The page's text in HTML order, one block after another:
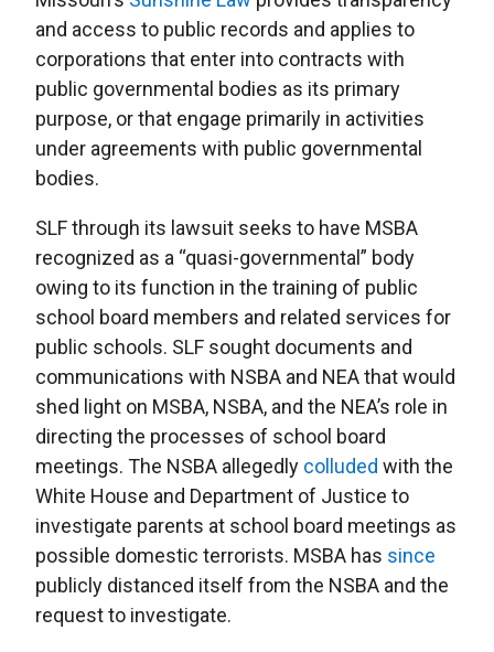
and access to public records and applies to
corporations that enter into contracts with
public governmental bodies as its primary
purpose, or that engage primarily in activities
under agreements with public governmental
bodies.
SLF through its lawsuit seeks to have MSBA
recognized as a “quasi-governmental” body
owing to its function in the training of public
school board members and related services for
public schools. SLF sought documents and
communications with NSBA and NEA that would
shed light on MSBA, NSBA, and the NEA’s role in
directing the processes of school board
meetings. The NSBA allegedly colluded with the
White House and Department of Justice to
investigate parents at school board meetings as
possible domestic terrorists. MSBA has since
publicly distanced itself from the NSBA and the
request to investigate.